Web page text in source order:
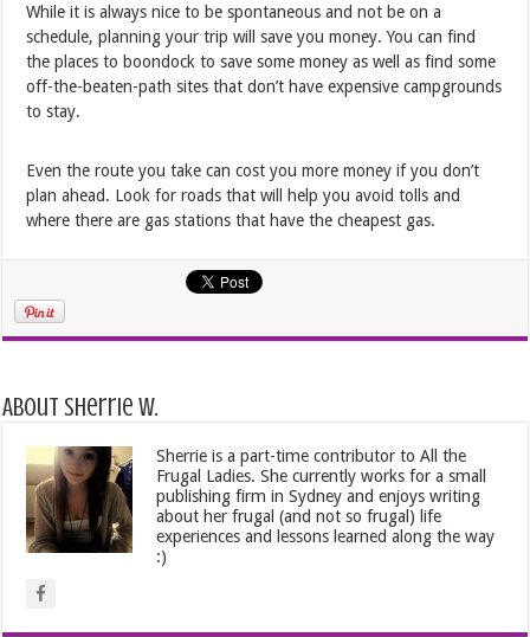
While it is always nice to be spontaneous and not be on a
schedule, planning your trip will save you money. You can find
the places to boondock to save some money as well as find some
off-the-beaten-path sites that don’t have expensive campgrounds
to stay.
Even the route you take can cost you more money if you don’t
plan ahead. Look for roads that will help you avoid tolls and
where there are gas stations that have the cheapest gas.
About Sherrie W.
Sherrie is a part-time contributor to All the
Frugal Ladies. She currently works for a small
publishing firm in Sydney and enjoys writing
about her frugal (and not so frugal) life
experiences and lessons learned along the way
:)